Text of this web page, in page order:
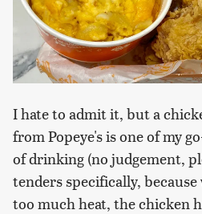
I hate to admit it, but a
from Popeye's is one of my
of drinking (no judgement,
tenders specifically,
too much heat, the chicken